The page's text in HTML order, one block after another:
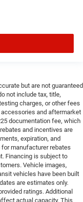
but are not guaranteed
not include tax, title,
charges, or other fees
accessories and aftermarket
documentation fee, which
and incentives are
expiration, and
manufacturer rebates
Financing is subject to
Vehicle images,
vehicles have been built
are estimates only.
ratings. Additional
actual capacity. This